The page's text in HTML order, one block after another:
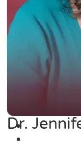
Dr.